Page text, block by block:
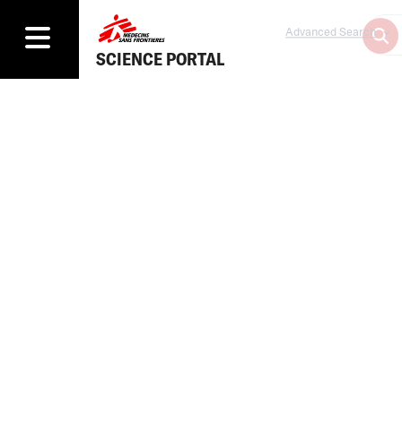
SCIENCE PORTAL
Advanced Search